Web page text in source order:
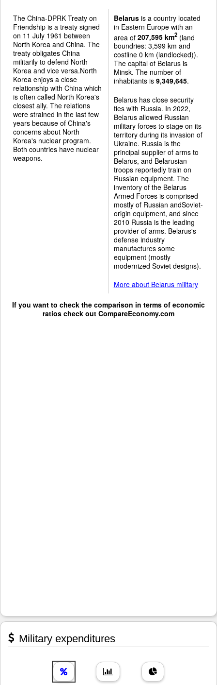
The China-DPRK Treaty on
Friendship is a treaty signed
on 11 July 1961 between
North Korea and China. The
treaty obligates China
militarily to defend North
Korea and vice versa.North
Korea enjoys a close
relationship with China which
is often called North Korea's
closest ally. The relations
were strained in the last few
years because of China's
concerns about North
Korea's nuclear program.
Both countries have nuclear
weapons.
Belarusis a country located
in Eastern Europe with an
area of 207,595 km2(land
boundries: 3,599 km and
costline 0 km (landlocked)).
The capital of Belarus is
Minsk. The number of
inhabitants is 9,349,645.
Belarus has close security
ties with Russia. In 2022,
Belarus allowed Russian
military forces to stage on its
territory during its invasion of
Ukraine. Russia is the
principal supplier of arms to
Belarus, and Belarusian
troops reportedly train on
Russian equipment. The
inventory of the Belarus
Armed Forces is comprised
mostly of Russian andSoviet-
origin equipment, and since
2010 Russia is the leading
provider of arms. Belarus's
defense industry
manufactures some
equipment (mostly
modernized Soviet designs).
More about Belarus military
If you want to check the comparison in terms of economic
ratios check out CompareEconomy.com
Military expenditures